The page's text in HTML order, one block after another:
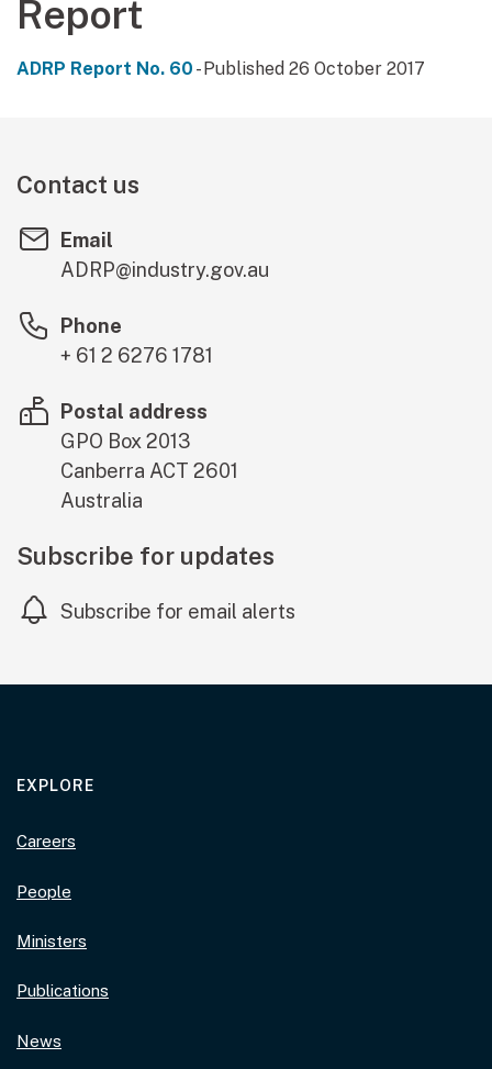
Report
ADRP Report No. 60 - Published 26 October 2017
Contact us
Email
ADRP@industry.gov.au
Phone
+ 61 2 6276 1781
Postal address
GPO Box 2013
Canberra ACT 2601
Australia
Subscribe for updates
Subscribe for email alerts
EXPLORE
Careers
People
Ministers
Publications
News